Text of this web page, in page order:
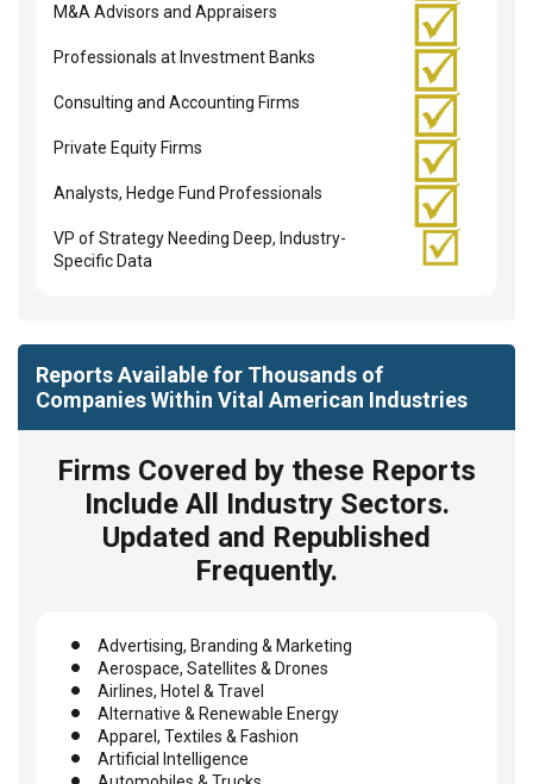
M&A Advisors and Appraisers
Professionals at Investment Banks
Consulting and Accounting Firms
Private Equity Firms
Analysts, Hedge Fund Professionals
VP of Strategy Needing Deep, Industry-
Specific Data
Reports Available for Thousands of
Companies Within Vital American Industries
Firms Covered by these Reports
Include All Industry Sectors.
Updated and Republished
Frequently.
Advertising, Branding & Marketing
Aerospace, Satellites & Drones
Airlines, Hotel & Travel
Alternative & Renewable Energy
Apparel, Textiles & Fashion
Artificial Intelligence